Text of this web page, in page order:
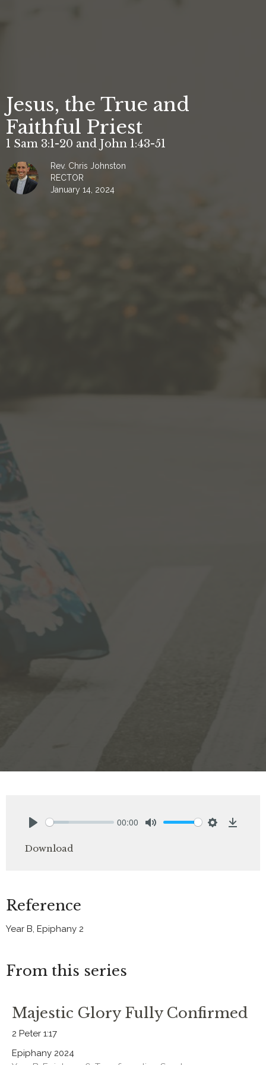
Jesus, the True and
Faithful Priest
1 Sam 3:1-20 and John 1:43-51
Rev. Chris Johnston
RECTOR
January 14, 2024
00:00
Download
Reference
Year B, Epiphany 2
From this series
Majestic Glory Fully Confirmed
2 Peter 1:17
Epiphany 2024